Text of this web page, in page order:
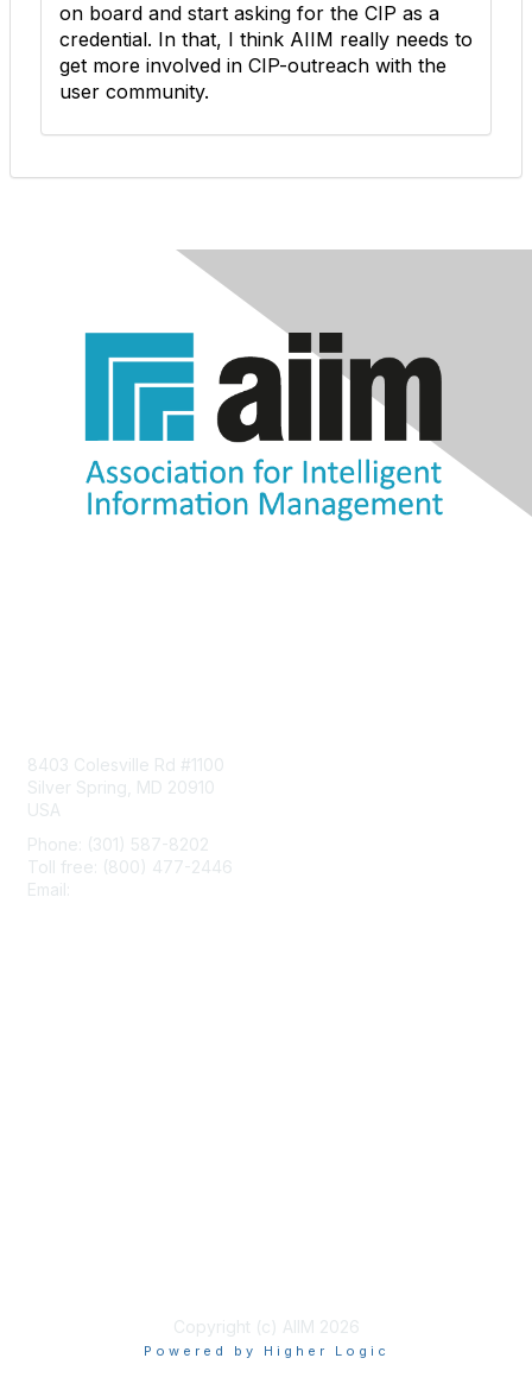
on board and start asking for the CIP as a
credential. In that, I think AIIM really needs to
get more involved in CIP-outreach with the
user community.
8403 Colesville Rd #1100
Silver Spring, MD 20910
USA
Phone: (301) 587-8202
Toll free: (800) 477-2446
Email:
Copyright (c) AIIM 2026
Powered by Higher Logic